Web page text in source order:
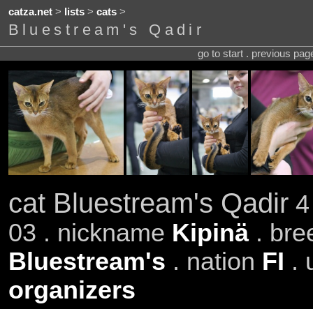
catza.net> lists> cats>
Bluestream's Qadir
go to start . previous
cat Bluestream's Qadir4
03 . nickname Kipinä.
Bluestream's . nation FI .
organizers